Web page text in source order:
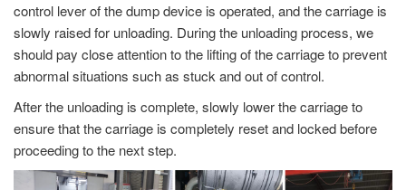
control lever of the dump device is operated, and the carriage is
slowly raised for unloading. During the unloading process, we
should pay close attention to the lifting of the carriage to prevent
abnormal situations such as stuck and out of control.
After the unloading is complete, slowly lower the carriage to
ensure that the carriage is completely reset and locked before
proceeding to the next step.